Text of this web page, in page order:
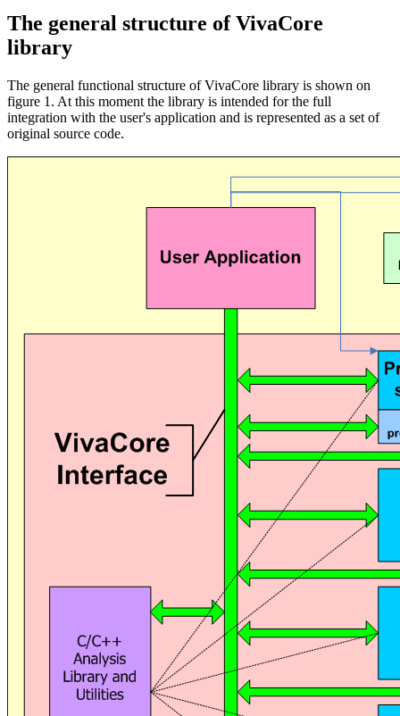
The general structure of VivaCore
library
The general functional structure of VivaCore library is shown on
figure 1. At this moment the library is intended for the full
integration with the user's application and is represented as a set of
original source code.